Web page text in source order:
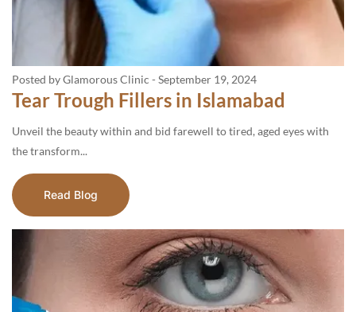
Posted by Glamorous Clinic - September 19, 2024
Tear Trough Fillers in Islamabad
Unveil the beauty within and bid farewell to tired, aged eyes with
the transform...
Read Blog